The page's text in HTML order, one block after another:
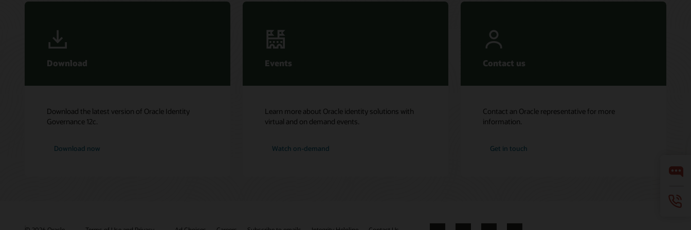
Download
Download the latest version of Oracle Identity
Governance 12c.
Download now
Events
Learn more about Oracle identity solutions with
virtual and on demand events.
Watch on-demand
Contact us
Contact an Oracle representative for more
information.
Get in touch